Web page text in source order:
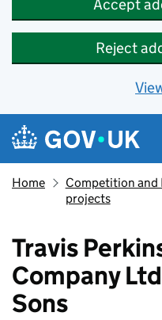
Accept
Reject
Skip to main content
Navigation menu
Home
Competition and
projects
Travis
Company
Sons